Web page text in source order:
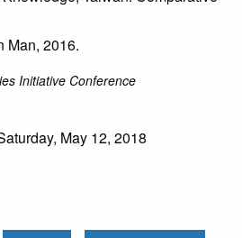
Man, 2016.
Initiative Conference
May 12, 2018